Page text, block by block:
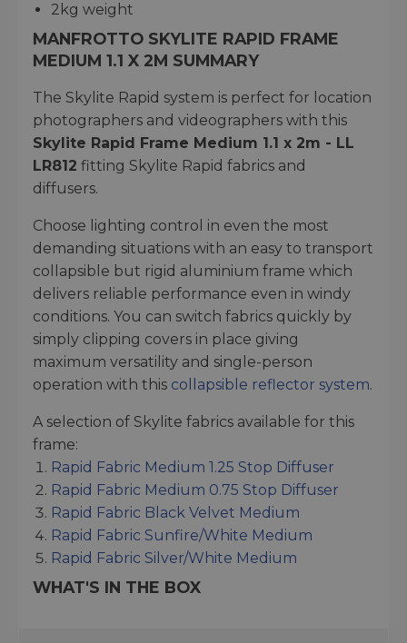
2kg weight
MANFROTTO SKYLITE RAPID FRAME
MEDIUM 1.1 X 2M SUMMARY
The Skylite Rapid system is perfect for location
photographers and videographers with this
Skylite Rapid Frame Medium 1.1 x 2m - LL
LR812 fitting Skylite Rapid fabrics and
diffusers.
Choose lighting control in even the most
demanding situations with an easy to transport
collapsible but rigid aluminium frame which
delivers reliable performance even in windy
conditions. You can switch fabrics quickly by
simply clipping covers in place giving
maximum versatility and single-person
operation with this collapsible reflector system.
A selection of Skylite fabrics available for this
frame:
Rapid Fabric Medium 1.25 Stop Diffuser
Rapid Fabric Medium 0.75 Stop Diffuser
Rapid Fabric Black Velvet Medium
Rapid Fabric Sunfire/White Medium
Rapid Fabric Silver/White Medium
WHAT'S IN THE BOX